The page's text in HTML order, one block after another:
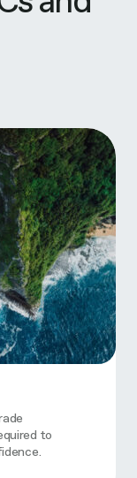
to